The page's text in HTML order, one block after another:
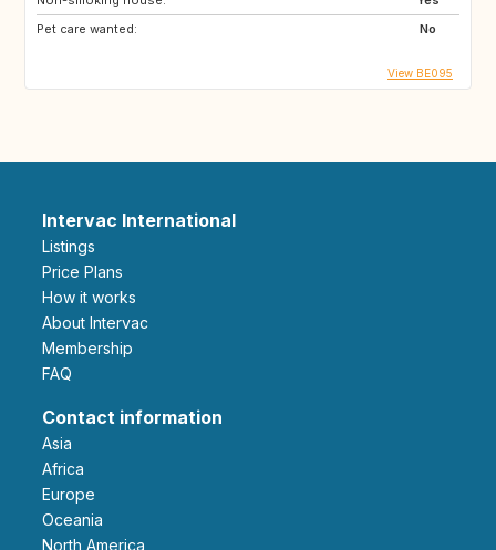
Pet care wanted:
No
View BE095
Intervac International
Listings
Price Plans
How it works
About Intervac
Membership
FAQ
Contact information
Asia
Africa
Europe
Oceania
North America